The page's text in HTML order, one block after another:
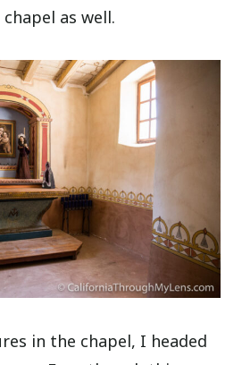
as well.
in the chapel, I headed